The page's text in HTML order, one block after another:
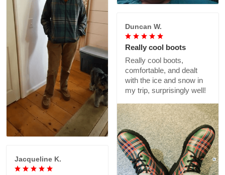
Duncan W.
Really cool boots
Really cool boots,
comfortable, and dealt
with the ice and snow in
my trip, surprisingly well!
Jacqueline K.